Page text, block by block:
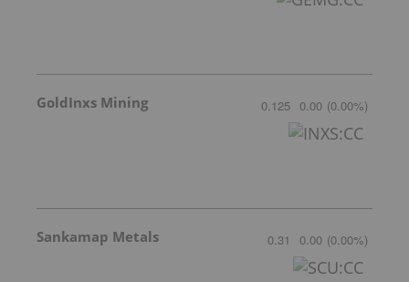
GoldInxs Mining 0.125 0.00 (0.00%)
Sankamap Metals 0.31 0.00 (0.00%)